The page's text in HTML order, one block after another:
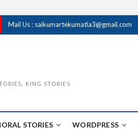
Mail Us : saikumartekumatla3@gmail.com
KING STORIES
STORIES WORDPRESS